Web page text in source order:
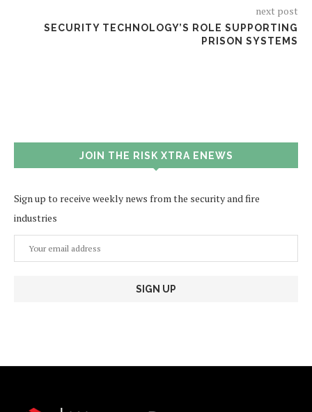
next post
SECURITY TECHNOLOGY’S ROLE SUPPORTING
PRISON SYSTEMS
JOIN THE RISK XTRA ENEWS
Sign up to receive weekly news from the security and fire
industries